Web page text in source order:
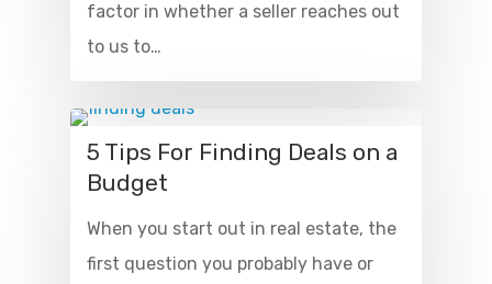
factor in whether a seller reaches out
to us to…
5 Tips For Finding Deals on a
Budget
When you start out in real estate, the
first question you probably have or